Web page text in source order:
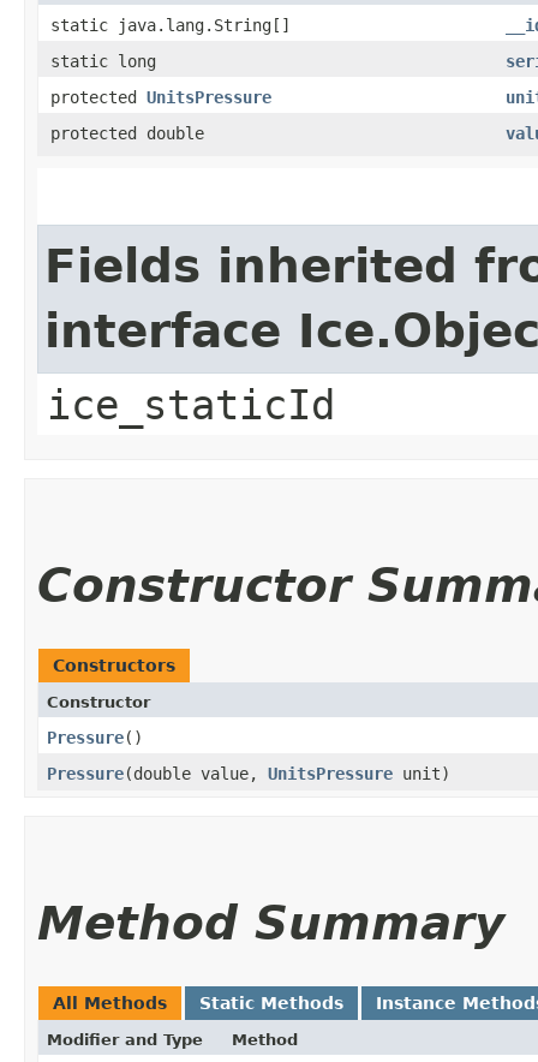
static java.lang.String[]
static long
protected UnitsPressure
protected double
Fields inherited
interface
ice_staticId
Constructor
Constructors
Constructor
Pressure()
Pressure​(double value, UnitsPressure unit)
Method Summary
All Methods Static Methods Instance
Modifier and Type Method